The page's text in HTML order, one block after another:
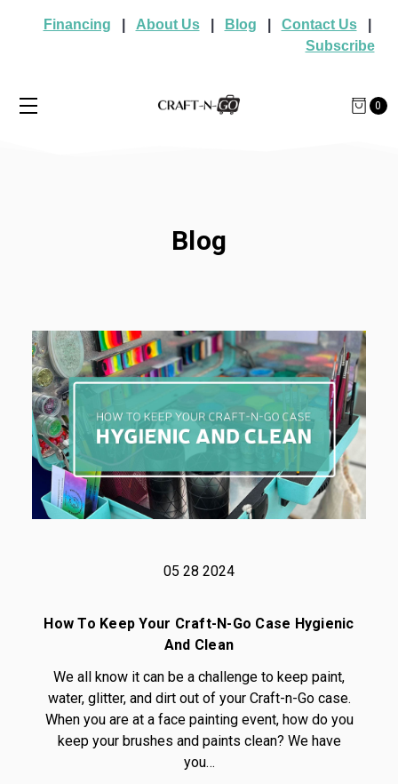
Financing About Us| Blog Contact Us|
Subscribe
0
Blog
05 28 2024
How To Keep Your Craft-N-Go Case Hygienic
And Clean
We all know it can be a challenge to keep paint,
water, glitter, and dirt out of your Craft-n-Go case.
When you are at a face painting event, how do you
keep your brushes and paints clean? We have
you…